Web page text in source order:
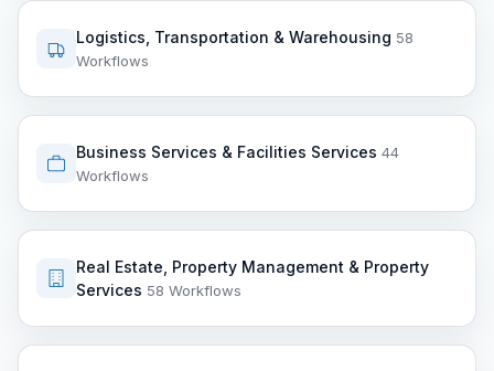
Logistics, Transportation & Warehousing 58
Workflows
Business Services & Facilities Services 44
Workflows
Real Estate, Property Management & Property
Services 58 Workflows